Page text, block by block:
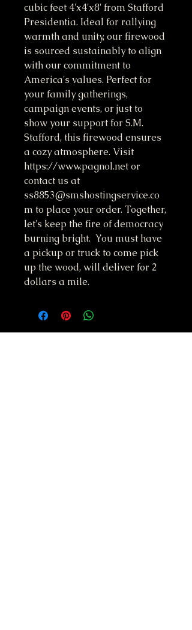
cubic feet 4'x4'x8' from Stafford
Presidentia. Ideal for rallying
warmth and unity, our firewood
is sourced sustainably to align
with our commitment to
America's values. Perfect for
your family gatherings,
campaign events, or just to
show your support for S.M.
Stafford, this firewood ensures
a cozy atmosphere. Visit
https://www.pagnol.net or
contact us at
ss8853@smshostingservice.co
m to place your order. Together,
let's keep the fire of democracy
burning bright. You must have
a pickup or truck to come pick
up the wood, will deliver for 2
dollars a mile.